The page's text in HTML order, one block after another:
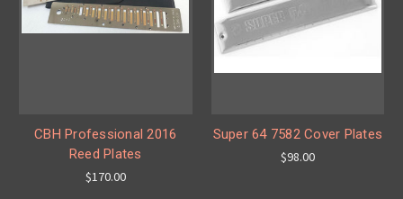
CBH Professional 2016
Reed Plates
$170.00
Super 64 7582 Cover Plates
$98.00